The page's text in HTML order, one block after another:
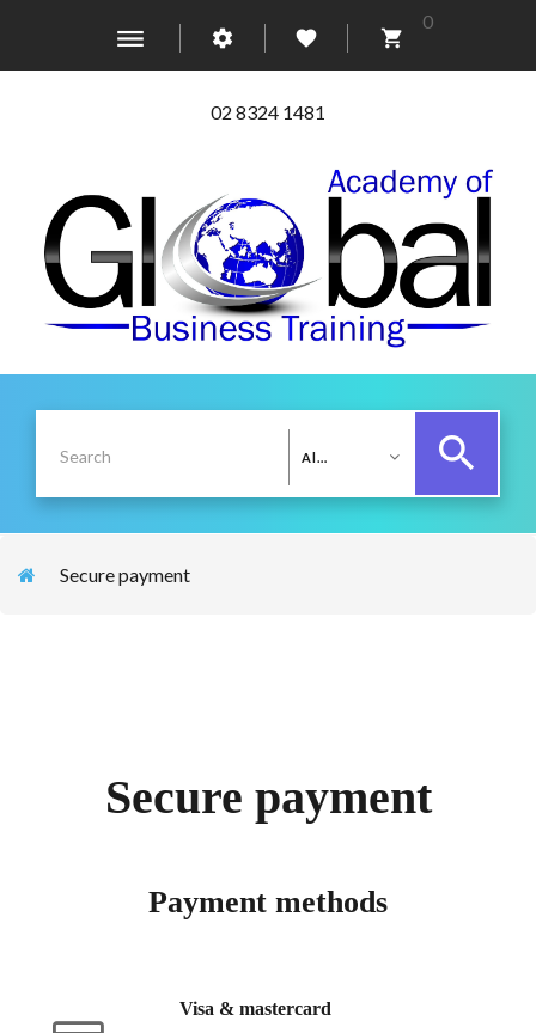
02 8324 1481
0
All Categories
Secure payment
Secure payment
Payment methods
Visa & mastercard